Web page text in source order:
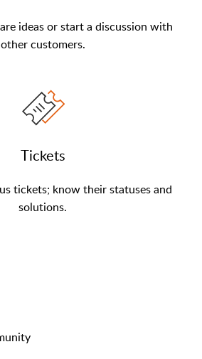
ideas or start a discussion with
other customers.
Tickets
tickets; know their statuses and
solutions.